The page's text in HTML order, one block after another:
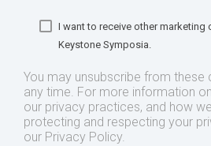
I want to receive other
Keystone Symposia.
You may unsubscribe from
any time. For more information
our privacy practices, and how
protecting and respecting your
our Privacy Policy.